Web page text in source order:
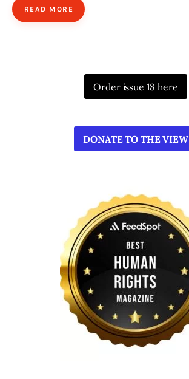
READ MORE
Order issue 18 here
DONATE TO THE VIEW